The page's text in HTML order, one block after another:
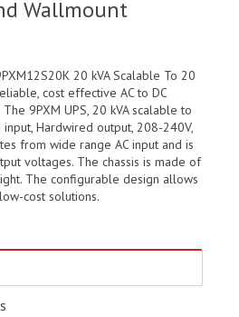
Wallmount
20 kVA Scalable To 20
cost effective AC to DC
9PXM UPS, 20 kVA scalable to
input, Hardwired output, 208-240V,
from wide range AC input and is
voltages. The chassis is made of
The configurable design allows
cost solutions.